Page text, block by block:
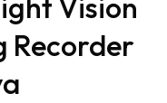
Vision
Recorder